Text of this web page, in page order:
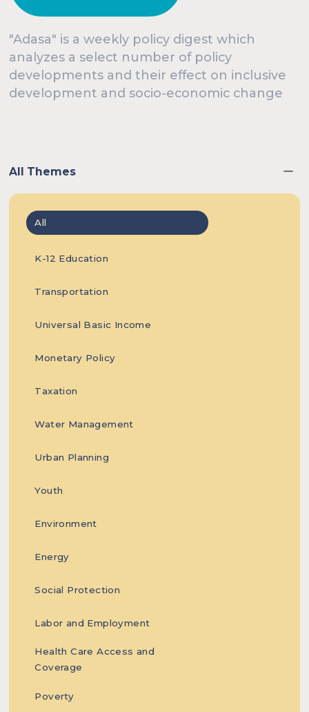
Our Experts About Us
"Adasa" is a weekly policy digest which
analyzes a select number of policy
developments and their effect on inclusive
development and socio-economic change
All Themes
All
K-12 Education
Transportation
Universal Basic Income
Monetary Policy
Taxation
Water Management
Urban Planning
Youth
Environment
Energy
Social Protection
Labor and Employment
Health Care Access and
Coverage
Poverty
In this
week’s
edition, we
present
our
readers
with
evidence-
based